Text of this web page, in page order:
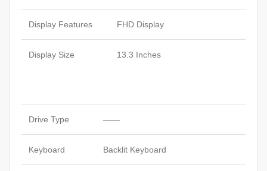
Display Features FHD Display
Display Size 13.3 Inches
Drive Type ——
Keyboard Backlit Keyboard